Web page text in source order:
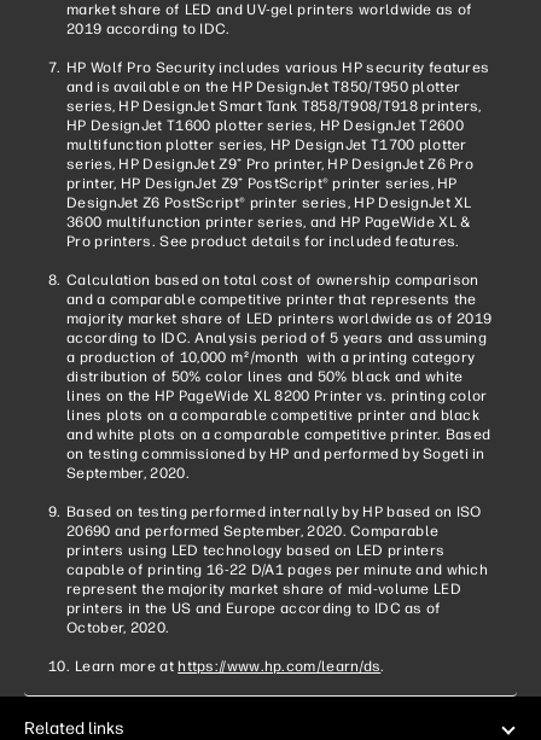
market share of LED and UV-gel printers worldwide as of
2019 according to IDC.
HP Wolf Pro Security includes various HP security features
and is available on the HP DesignJet T850/T950 plotter
series, HP DesignJet Smart Tank T858/T908/T918 printers,
HP DesignJet T1600 plotter series, HP DesignJet T2600
multifunction plotter series, HP DesignJet T1700 plotter
series, HP DesignJet Z9⁺ Pro printer, HP DesignJet Z6 Pro
printer, HP DesignJet Z9⁺ PostScript® printer series, HP
DesignJet Z6 PostScript® printer series, HP DesignJet XL
3600 multifunction printer series, and HP PageWide XL &
Pro printers. See product details for included features.
Calculation based on total cost of ownership comparison
and a comparable competitive printer that represents the
majority market share of LED printers worldwide as of 2019
according to IDC. Analysis period of 5 years and assuming
a production of 10,000 m2 /month with a printing category
distribution of 50% color lines and 50% black and white
lines on the HP PageWide XL 8200 Printer vs. printing color
lines plots on a comparable competitive printer and black
and white plots on a comparable competitive printer. Based
on testing commissioned by HP and performed by Sogeti in
September, 2020.
Based on testing performed internally by HP based on ISO
20690 and performed September, 2020. Comparable
printers using LED technology based on LED printers
capable of printing 16-22 D/A1 pages per minute and which
represent the majority market share of mid-volume LED
printers in the US and Europe according to IDC as of
October, 2020.
Learn more at https://www.hp.com/learn/ds.
Related links